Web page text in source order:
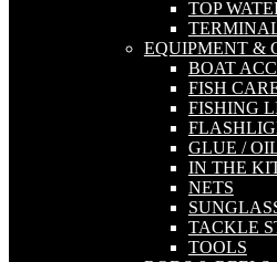
TOP
EQUIPMENT &
BOAT
FISH
FISHING
GLUE /
IN THE
NETS
TACKLE
TOOLS